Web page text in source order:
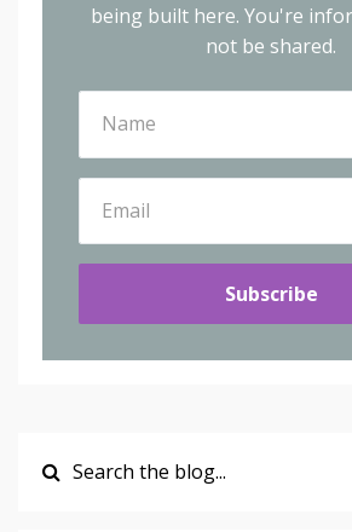
being built here. You're
not be shared.
Subscribe